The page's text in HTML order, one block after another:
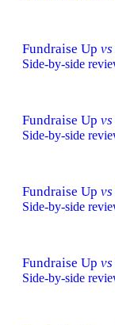
Fundraise Up vs
Side-by-side
Fundraise Up vs
Side-by-side
Fundraise Up vs
Side-by-side
Fundraise Up vs
Side-by-side